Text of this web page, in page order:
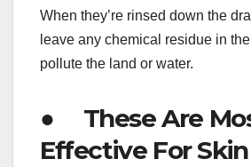
When they’re rinsed down the
leave any chemical residue in
pollute the land or water.
● These Are
Effective For Skin